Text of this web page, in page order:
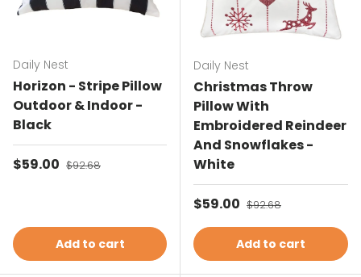
Daily Nest
Horizon - Stripe Pillow
Outdoor & Indoor -
Black
Sale price
$59.00 Regular price
$92.68
Add to cart
Daily Nest
Christmas Throw
Pillow With
Embroidered Reindeer
And Snowflakes -
White
Sale price
$59.00 Regular price
$92.68
Add to cart